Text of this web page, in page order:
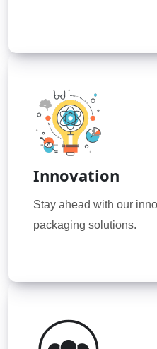
Innovation
Stay ahead with our
packaging solutions.